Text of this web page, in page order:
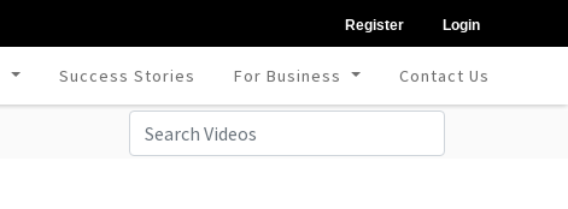
Register Login
Success Stories For Business Contact Us